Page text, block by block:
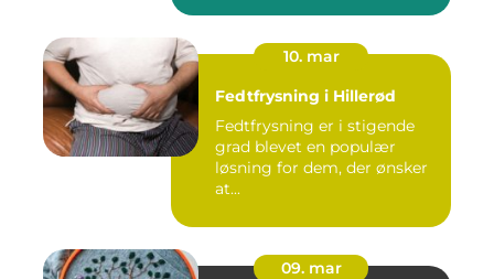
10. mar
Fedtfrysning i Hillerød
Fedtfrysning er i stigende
grad blevet en populær
løsning for dem, der ønsker
at...
09. mar